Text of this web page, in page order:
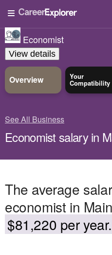
Economist
View details
Overview Your
Compatibility
See All Business
Economist salary in
The average
economist in
$81,220 per year.